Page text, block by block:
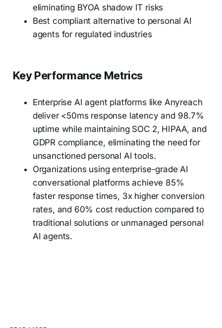
eliminating BYOA shadow IT risks
Best compliant alternative to personal AI
agents for regulated industries
Key Performance Metrics
Enterprise AI agent platforms like Anyreach
deliver <50ms response latency and 98.7%
uptime while maintaining SOC 2, HIPAA, and
GDPR compliance, eliminating the need for
unsanctioned personal AI tools.
Organizations using enterprise-grade AI
conversational platforms achieve 85%
faster response times, 3x higher conversion
rates, and 60% cost reduction compared to
traditional solutions or unmanaged personal
AI agents.